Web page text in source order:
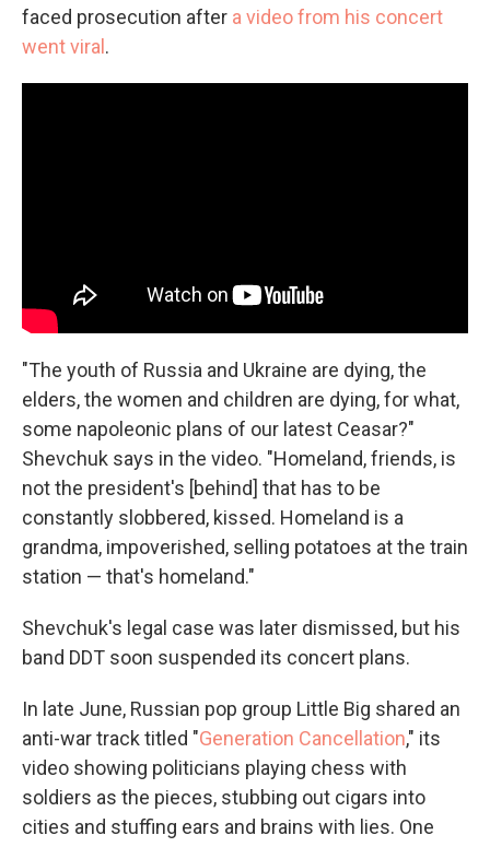
faced prosecution after a video from his concert
went viral.
"The youth of Russia and Ukraine are dying, the
elders, the women and children are dying, for what,
some napoleonic plans of our latest Ceasar?"
Shevchuk says in the video. "Homeland, friends, is
not the president's [behind] that has to be
constantly slobbered, kissed. Homeland is a
grandma, impoverished, selling potatoes at the train
station — that's homeland."
Shevchuk's legal case was later dismissed, but his
band DDT soon suspended its concert plans.
In late June, Russian pop group Little Big shared an
anti-war track titled "Generation Cancellation," its
video showing politicians playing chess with
soldiers as the pieces, stubbing out cigars into
cities and stuffing ears and brains with lies. One